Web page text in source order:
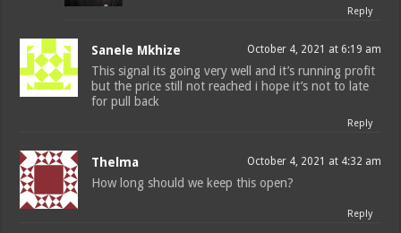
Reply
Sanele Mkhize October 4, 2021 at 6:19 am
This signal its going very well and it’s running profit
but the price still not reached i hope it’s not to late
for pull back
Reply
Thelma October 4, 2021 at 4:32 am
How long should we keep this open?
Reply